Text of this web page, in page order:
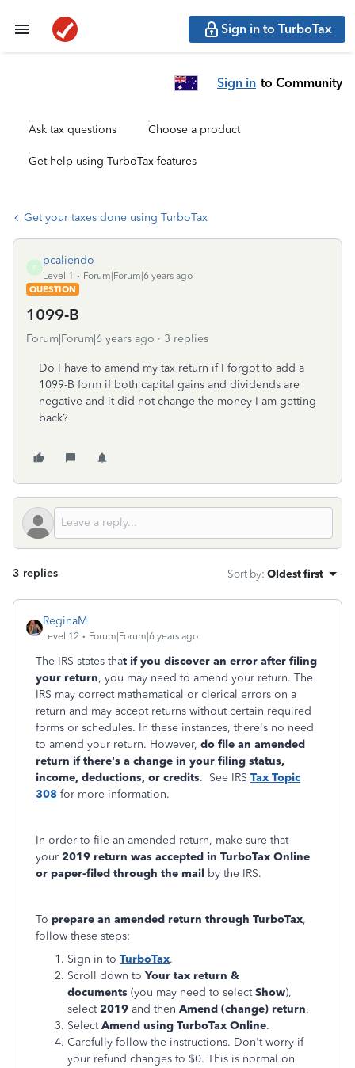
Sign in to TurboTax
Sign in to Community
Ask tax questions Choose a product
Get help using TurboTax features
Get your taxes done using TurboTax
P
pcaliendo
Level 1
Forum|Forum|6 years ago
QUESTION
1099-B
Forum|Forum|6 years ago 3 replies
Do I have to amend my tax return if I forgot to add a
1099-B form if both capital gains and dividends are
negative and it did not change the money I am getting
back?
3 replies Sort by: Oldest first
ReginaM
Level 12 Forum|Forum|6 years ago
The IRS states that if you discover an error after filing
your return, you may need to amend your return. The
IRS may correct mathematical or clerical errors on a
return and may accept returns without certain required
forms or schedules. In these instances, there's no need
to amend your return. However, do file an amended
return if there's a change in your filing status,
income, deductions, or credits. See IRS Tax Topic
308 for more information.
In order to file an amended return, make sure that
your 2019 return was accepted in TurboTax Online
or paper-filed through the mail by the IRS.
To prepare an amended return through TurboTax,
follow these steps:
Sign in to TurboTax.
Scroll down to Your tax return &
documents (you may need to selectShow),
select 2019 and then Amend (change) return.
SelectAmend using TurboTax Online.
Carefully follow the instructions. Don't worry if
your refund changes to $0. This is normal on